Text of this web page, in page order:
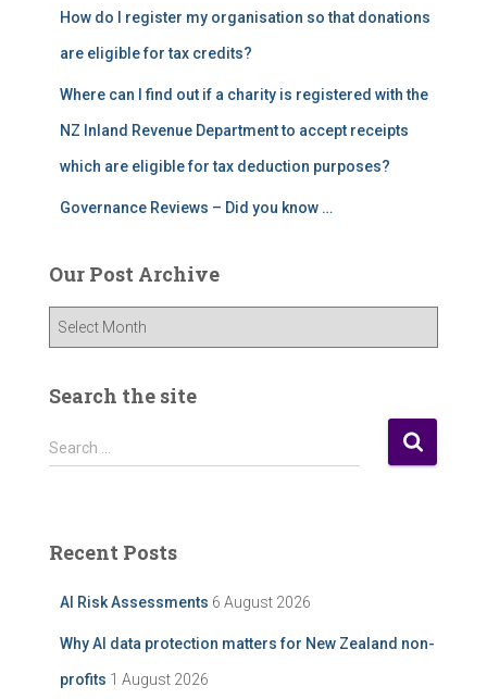
How do I register my organisation so that donations
are eligible for tax credits?
Where can I find out if a charity is registered with the
NZ Inland Revenue Department to accept receipts
which are eligible for tax deduction purposes?
Governance Reviews – Did you know …
Our Post Archive
P
h
Search the site
S
e
h
Search …
Recent Posts
AI Risk Assessments 6 August 2026
Why AI data protection matters for New Zealand non-
profits 1 August 2026